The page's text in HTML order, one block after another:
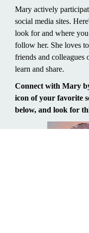
Mary actively
social media sites.
look for and where
follow her. She loves
friends and colleagues
learn and share.
Connect with Mary
icon of your favorite
below, and look for